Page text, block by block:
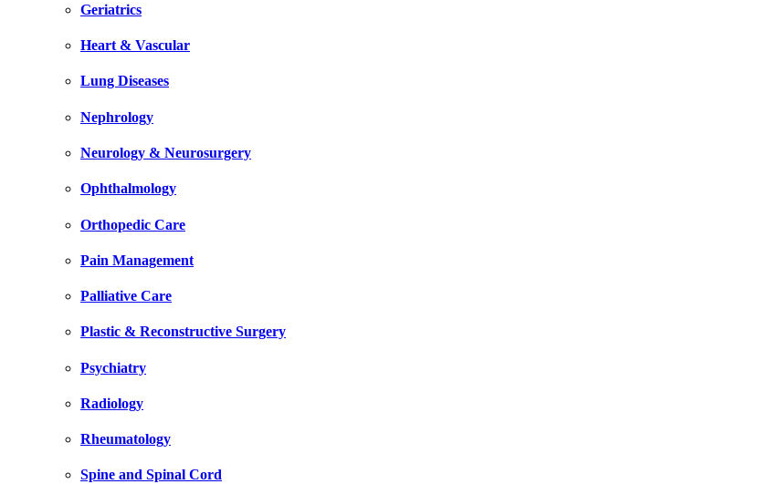
Geriatrics
Heart & Vascular
Lung Diseases
Nephrology
Neurology & Neurosurgery
Ophthalmology
Orthopedic Care
Pain Management
Palliative Care
Plastic & Reconstructive Surgery
Psychiatry
Radiology
Rheumatology
Spine and Spinal Cord